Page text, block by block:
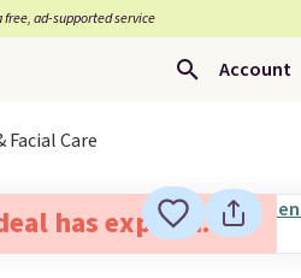
free, ad-supported service
Account
Facial Care
has expired.